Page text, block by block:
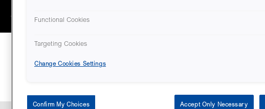
Functional Cookies
Targeting Cookies
Change Cookies Settings
Confirm My Choices Accept Only Necessary